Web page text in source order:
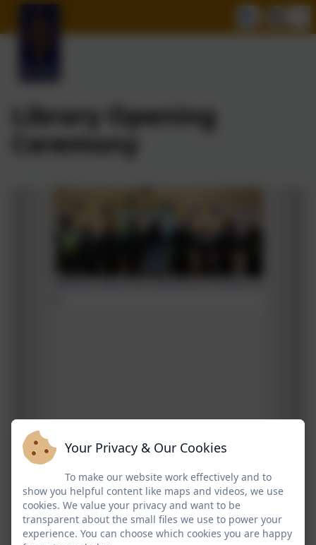
Library Opening
Ceremony
Your Privacy & Our Cookies
To make our website work effectively and to
show you helpful content like maps and videos, we use
cookies. We value your privacy and want to be
transparent about the small files we use to power your
experience. You can choose which cookies you are happy